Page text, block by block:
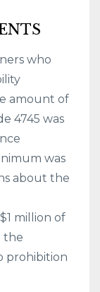
who
amount of
4745 was
was
about the
million of
the
prohibition